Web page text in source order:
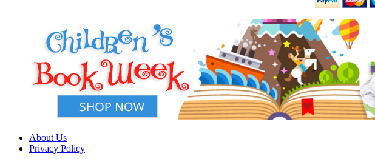
About Us
Privacy Policy